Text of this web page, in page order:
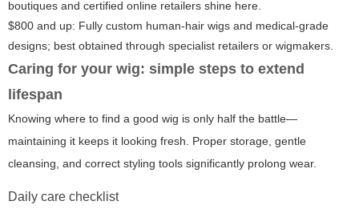
boutiques and certified online retailers shine here.
$800 and up: Fully custom human-hair wigs and medical-grade
designs; best obtained through specialist retailers or wigmakers.
Caring for your wig: simple steps to extend
lifespan
Knowing where to find a good wig is only half the battle—
maintaining it keeps it looking fresh. Proper storage, gentle
cleansing, and correct styling tools significantly prolong wear.
Daily care checklist